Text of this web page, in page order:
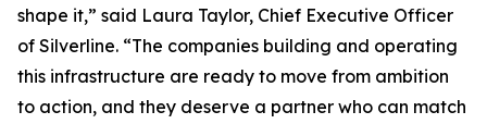
shape it,” said Laura Taylor, Chief Executive Officer
of Silverline. “The companies building and operating
this infrastructure are ready to move from ambition
to action, and they deserve a partner who can match